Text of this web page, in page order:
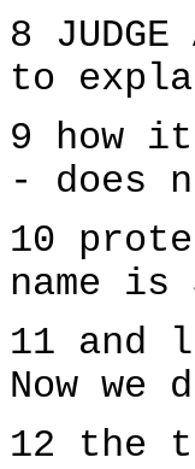
8
to
9 how
- does
10
name is
11 and
Now we
12 the